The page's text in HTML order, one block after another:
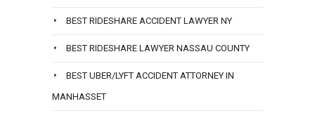
BEST RIDESHARE ACCIDENT LAWYER NY
BEST RIDESHARE LAWYER NASSAU COUNTY
BEST UBER/LYFT ACCIDENT ATTORNEY IN
MANHASSET